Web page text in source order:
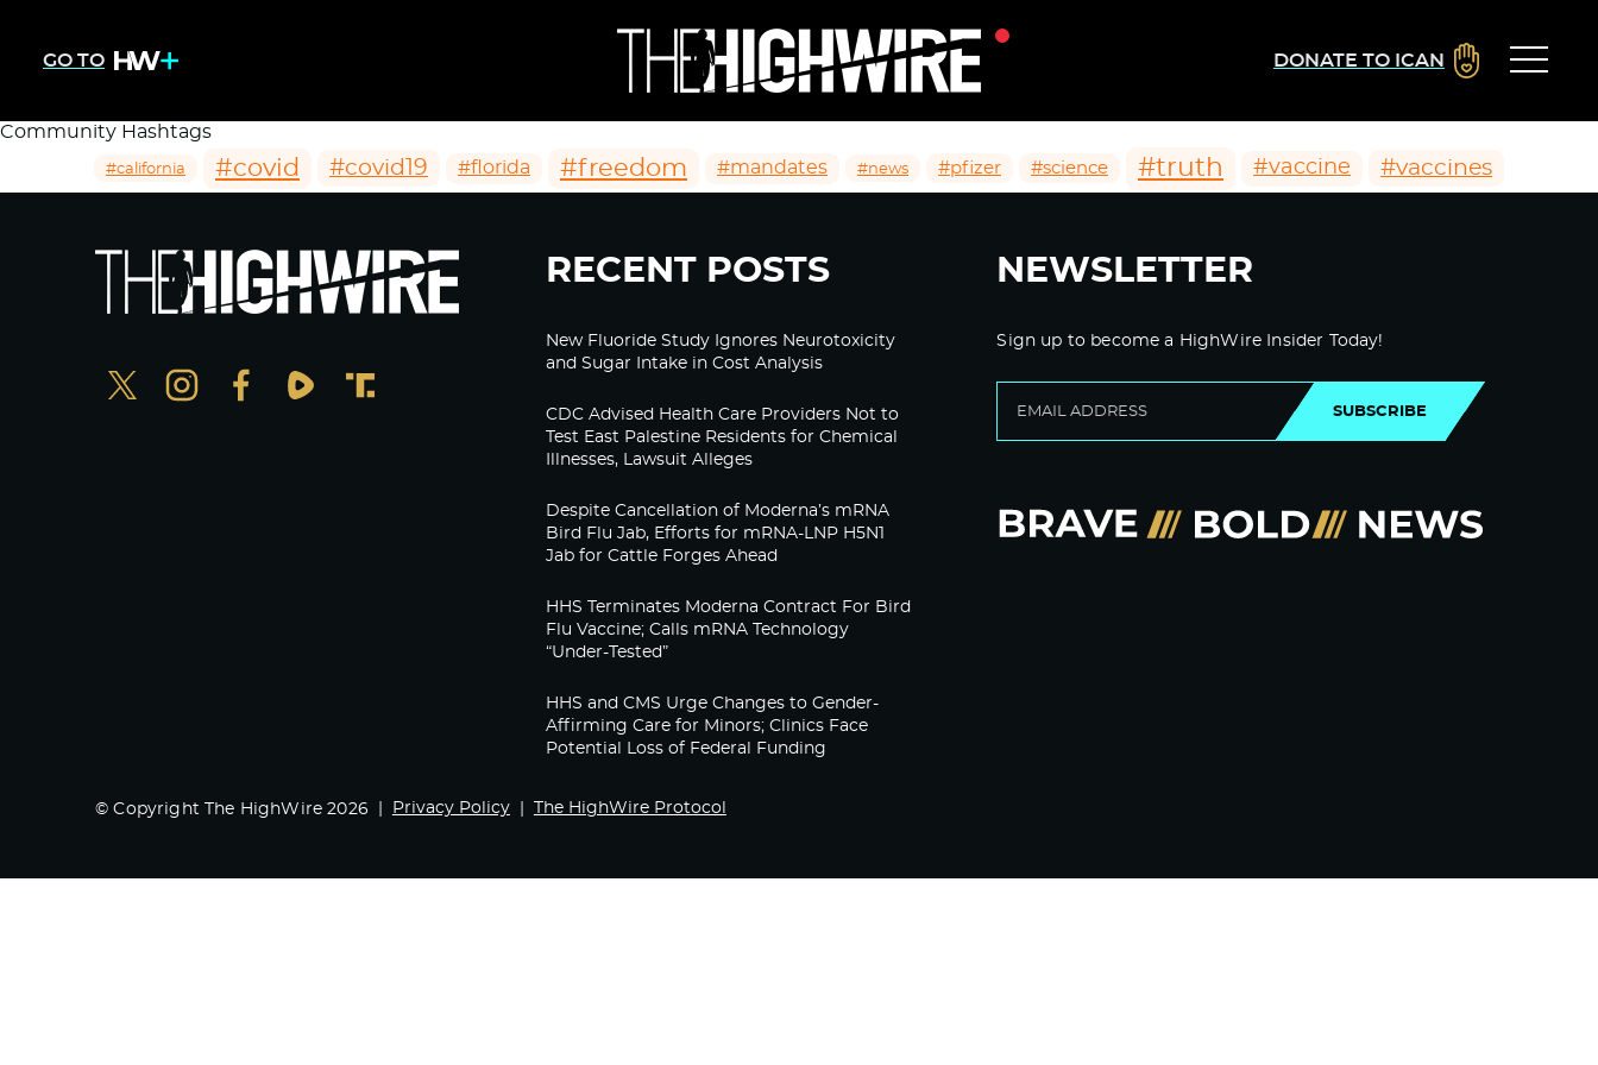
GO TO DONATE TO ICAN
Community Hashtags
#california #covid #covid19 #florida #freedom #mandates #news #pfizer #science #truth #vaccine #vaccines
RECENT POSTS
New Fluoride Study Ignores Neurotoxicity
and Sugar Intake in Cost Analysis
CDC Advised Health Care Providers Not to
Test East Palestine Residents for Chemical
Illnesses, Lawsuit Alleges
Despite Cancellation of Moderna’s mRNA
Bird Flu Jab, Efforts for mRNA-LNP H5N1
Jab for Cattle Forges Ahead
HHS Terminates Moderna Contract For Bird
Flu Vaccine; Calls mRNA Technology
“Under-Tested”
HHS and CMS Urge Changes to Gender-
Affirming Care for Minors; Clinics Face
Potential Loss of Federal Funding
NEWSLETTER
Sign up to become a HighWire Insider Today!
SUBSCRIBE
© Copyright The HighWire 2026 Privacy Policy The HighWire Protocol